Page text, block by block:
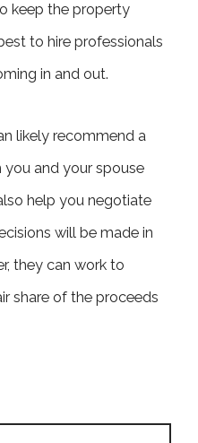
keep the property
to hire professionals
in and out.
likely recommend a
and your spouse
help you negotiate
will be made in
they can work to
share of the proceeds